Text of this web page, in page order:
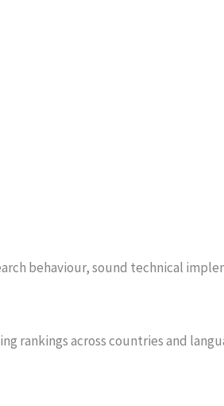
behaviour, sound technical
rankings across countries and